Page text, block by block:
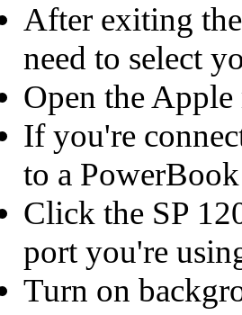
After exiting
need to select
Open the
If you're
to a
Click the SP
port you're
Turn on